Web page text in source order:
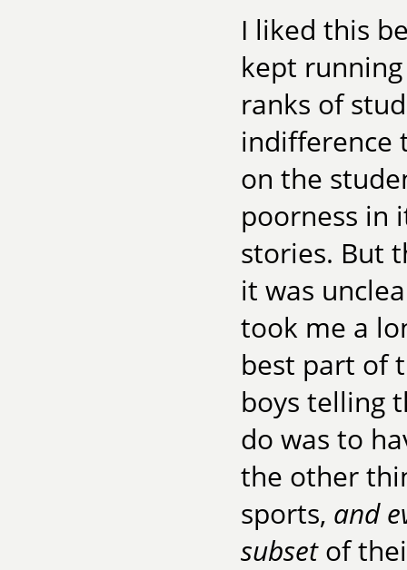
I liked this
kept
ranks of
indifference
on the
poorness in
stories. But
it was
took me a
best part
boys telling
do was to
the other
sports, and
subsetof